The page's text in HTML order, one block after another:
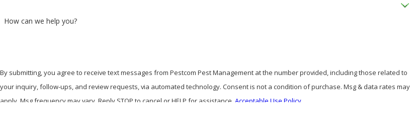
How can we help you?
By submitting, you agree to receive text messages from Pestcom Pest Management at the number provided, including those related to
your inquiry, follow-ups, and review requests, via automated technology. Consent is not a condition of purchase. Msg & data rates may
apply. Msg frequency may vary. Reply STOP to cancel or HELP for assistance. Acceptable Use Policy